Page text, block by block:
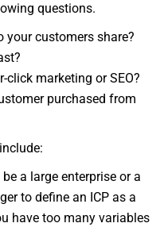
questions.
customers share?
click marketing or SEO?
purchased from
a large enterprise or a
to define an ICP as a
have too many variables